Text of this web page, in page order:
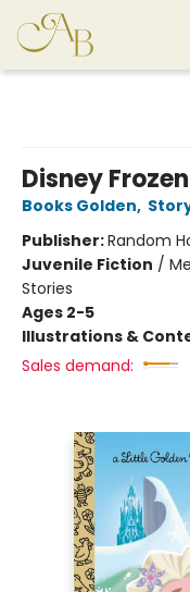
Disney
Books Golden,
Publisher:Random
Juvenile Fiction /
Stories
Ages 2-5
Illustrations &
Sales demand: